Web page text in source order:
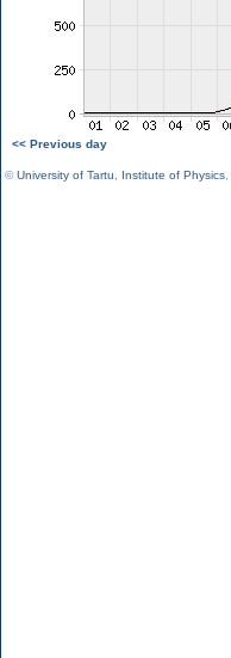
<< Previous day
©University of Tartu Institute of Physics